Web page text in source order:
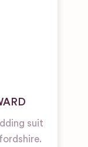
suit